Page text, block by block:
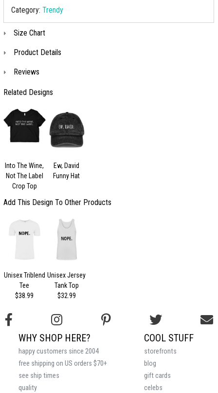
Category: Trendy
Size Chart
Product Details
Reviews
Related Designs
Into The Wine,
Not The Label
Crop Top
Ew, David
Funny Hat
Add This Design To Other Products
Unisex Triblend
Tee
$38.99
Unisex Jersey
Tank Top
$32.99
COOL STUFF
storefronts
blog
gift cards
celebs
WHY SHOP HERE?
happy customers since 2004
free shipping on US orders $70+
see ship times
quality